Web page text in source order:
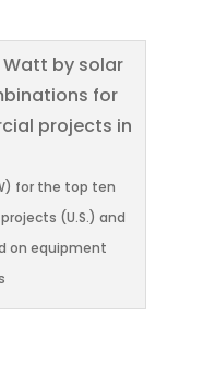
for the top ten
(U.S.) and
on equipment